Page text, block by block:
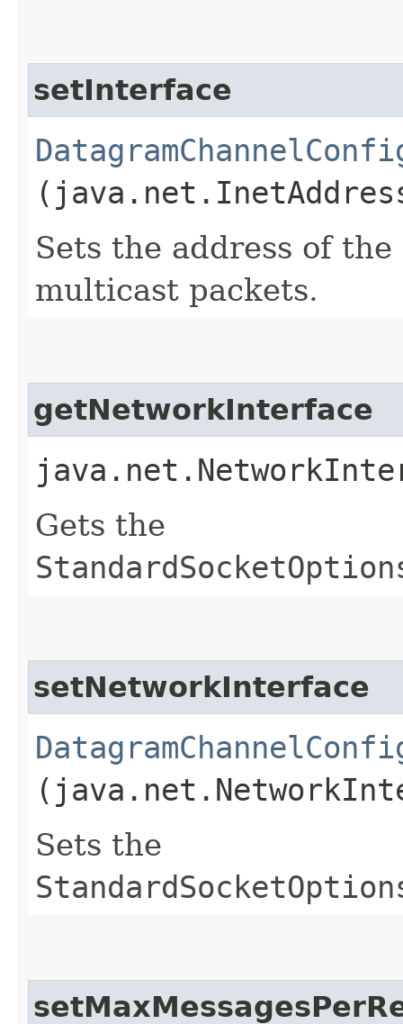
setInterface
Sets the address of
multicast packets.
getNetworkInterface
Gets the
setNetworkInterface
Sets the